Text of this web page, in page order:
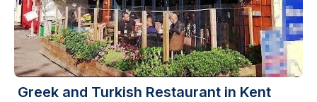
Greek and Turkish Restaurant in Kent